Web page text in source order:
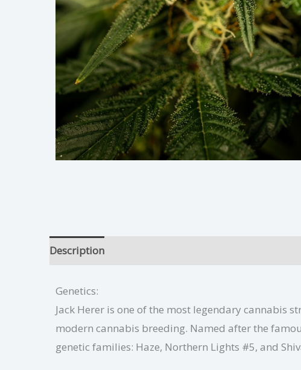
Description
Genetics:
Jack Herer is one of the most legendary cannabis
modern cannabis breeding. Named after the
genetic families: Haze, Northern Lights #5, and